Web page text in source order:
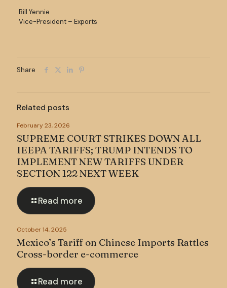
Bill Yennie
Vice-President – Exports
Share
Related posts
February 23, 2026
SUPREME COURT STRIKES DOWN ALL
IEEPA TARIFFS; TRUMP INTENDS TO
IMPLEMENT NEW TARIFFS UNDER
SECTION 122 NEXT WEEK
Read more
October 14, 2025
Mexico’s Tariff on Chinese Imports Rattles
Cross-border e-commerce
Read more